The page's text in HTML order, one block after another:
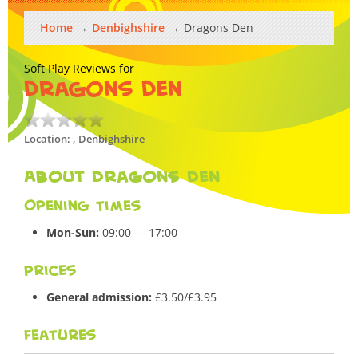
Home Denbighshire Dragons Den
Soft Play Reviews for
Dragons Den
Location: , Denbighshire
About Dragons Den
Opening Times
Mon-Sun: 09:00 — 17:00
Prices
General admission: £3.50/£3.95
Features